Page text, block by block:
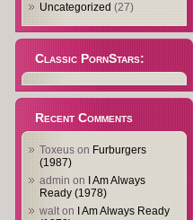
Uncategorized (27)
Classic PornStars:
Recent Comments
Toxeus on Furburgers
(1987)
admin on
I Am Always
Ready (1978)
walton
I Am Always Ready